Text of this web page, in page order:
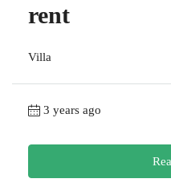
rent
Villa
3 years ago